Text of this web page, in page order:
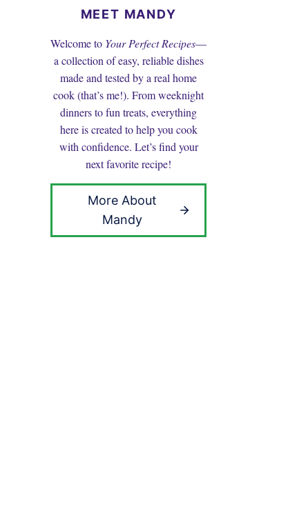
MEET MANDY
Welcome to Your Perfect Recipes—
a collection of easy, reliable dishes
made and tested by a real home
cook (that’s me!). From weeknight
dinners to fun treats, everything
here is created to help you cook
with confidence. Let’s find your
next favorite recipe!
More About
Mandy